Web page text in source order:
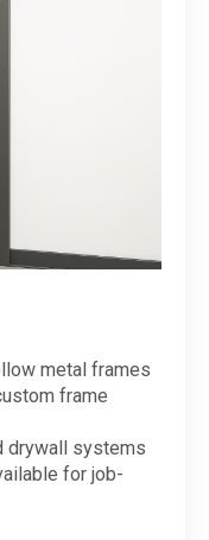
metal frames
frame
drywall systems
for job-